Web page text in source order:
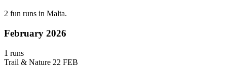
2 fun runs in Malta.
February 2026
1 runs
Trail & Nature 22 FEB